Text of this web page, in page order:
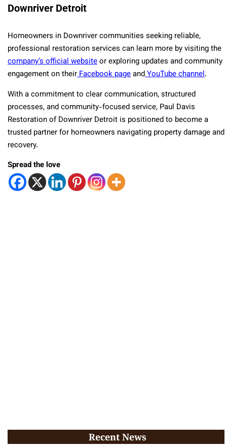
Downriver Detroit
Homeowners in Downriver communities seeking reliable,
professional restoration services can learn more by visiting the
company’s official websiteor exploring updates and community
engagement on theirFacebook pageandYouTube channel.
With a commitment to clear communication, structured
processes, and community-focused service, Paul Davis
Restoration of Downriver Detroit is positioned to become a
trusted partner for homeowners navigating property damage and
recovery.
Spread the love
Recent News